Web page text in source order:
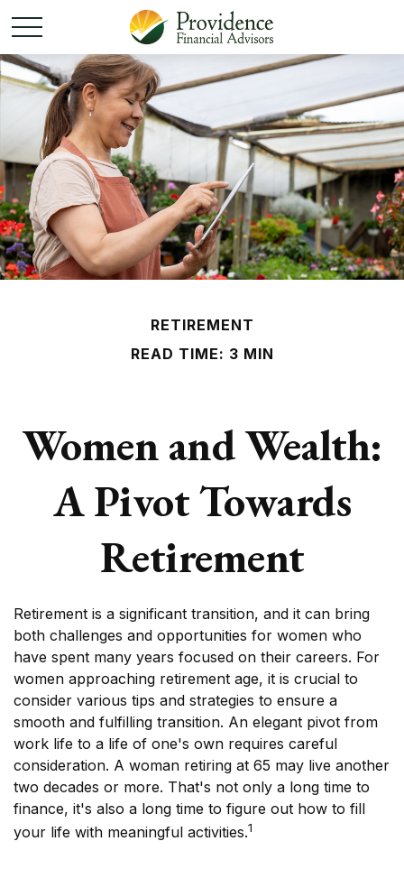
RETIREMENT
READ TIME: 3 MIN
Women and Wealth:
A Pivot Towards
Retirement
Retirement is a significant transition, and it can bring
both challenges and opportunities for women who
have spent many years focused on their careers. For
women approaching retirement age, it is crucial to
consider various tips and strategies to ensure a
smooth and fulfilling transition. An elegant pivot from
work life to a life of one's own requires careful
consideration. A woman retiring at 65 may live another
two decades or more. That's not only a long time to
finance, it's also a long time to figure out how to fill
your life with meaningful activities.1